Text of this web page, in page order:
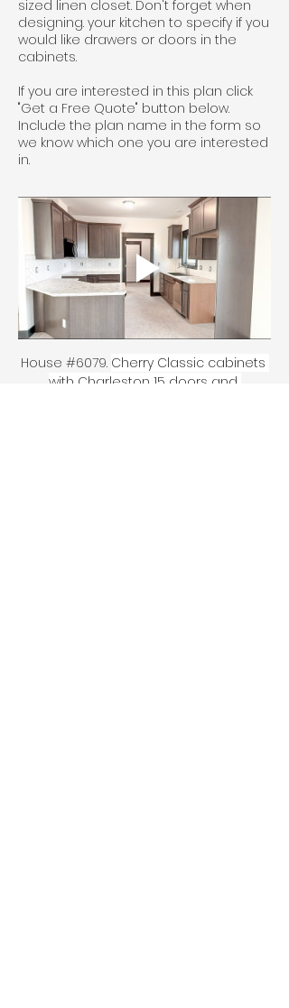
sized linen closet. Don't forget when
designing. your kitchen to specify if you
would like drawers or doors in the
cabinets.
If you are interested in this plan click
"Get a Free Quote" button below.
Include the plan name in the form so
we know which one you are interested
in.
House #6079. Cherry Classic cabinets
with Charleston 15 doors and